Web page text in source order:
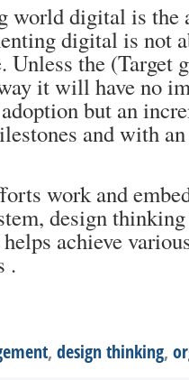
world digital is the
digital is not
Unless the (Target
it will have no
but an
and with
work and
design
achieve
.
, design thinking,